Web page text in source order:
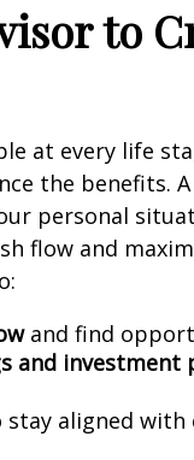
to
at every life
the benefits.
personal
flow and
and find
and investment
aligned with